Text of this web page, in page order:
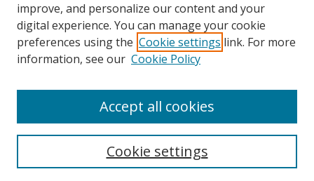
Search
Select context to search:
improve, and personalize our content and your
digital experience. You can manage your cookie
preferences using the Cookie settings link. For more
information, see our Cookie Policy
Cookie settings
Accept all cookies